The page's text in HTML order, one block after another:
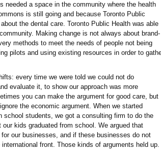
needed a space in the community where the health
is still going and because Toronto Public
the dental care. Toronto Public Health was able
Making change is not always about brand-
methods to meet the needs of people not being
pilots and using existing resources in order to
every time we were told we could not do
evaluate it, to show our approach was more
you can make the argument for good care, but
the economic argument. When we started
school students, we got a consulting firm to do the
kids graduated from school. We argued that
our businesses, and if these businesses do not
front. Those kinds of arguments held up.